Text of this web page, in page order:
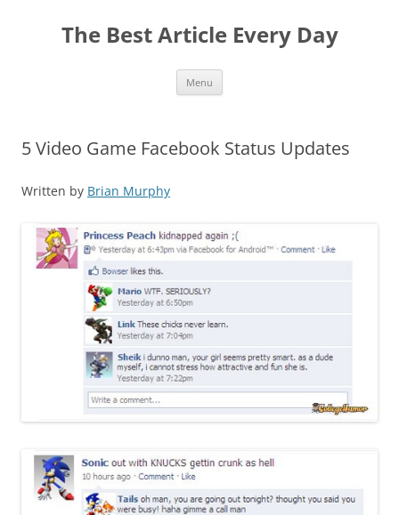
The Best Article Every Day
Menu
5 Video Game Facebook Status Updates
Written by Brian Murphy